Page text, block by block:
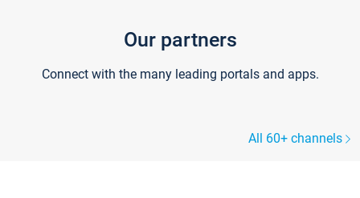
Our partners
Connect with the many leading portals and apps.
All 60+ channels